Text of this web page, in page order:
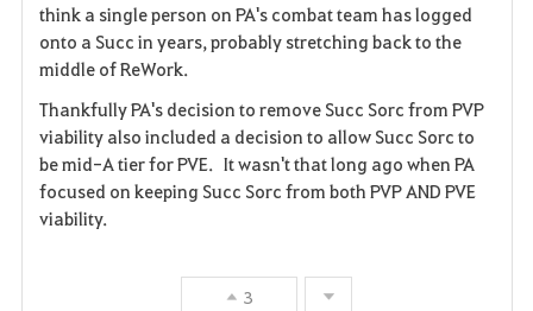
think a single person on PA's combat team has logged
onto a Succ in years, probably stretching back to the
middle of ReWork.
Thankfully PA's decision to remove Succ Sorc from PVP
viability also included a decision to allow Succ Sorc to
be mid-A tier for PVE. It wasn't that long ago when PA
focused on keeping Succ Sorc from both PVP AND PVE
viability.
3